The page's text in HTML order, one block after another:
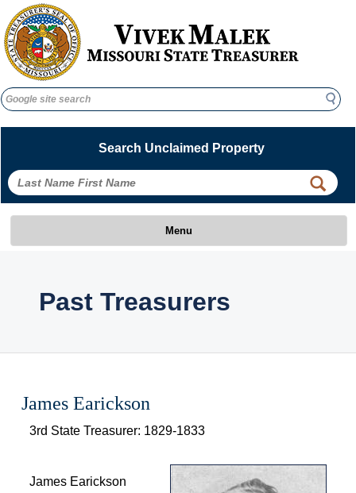
Search
Search
Search Unclaimed Property
Menu
Past Treasurers
James Earickson
3rd State Treasurer: 1829-1833
James Earickson